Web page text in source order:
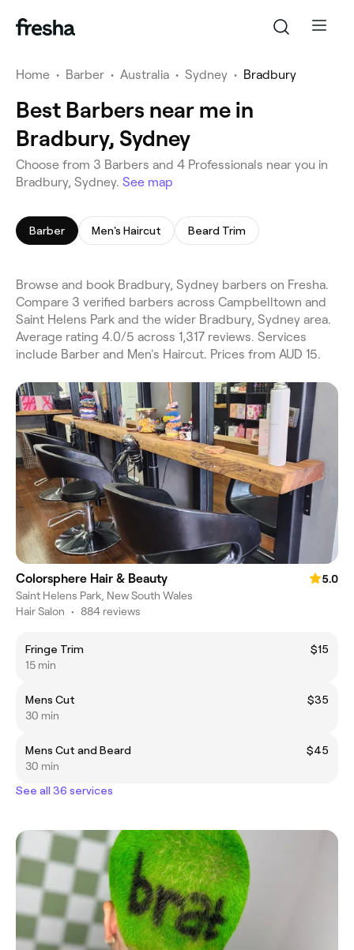
Home • Barber • Australia • Sydney • Bradbury
Best Barbers near me in
Bradbury, Sydney
Choose from 3 Barbers and 4 Professionals near you in
Bradbury, Sydney. See map
Barber Men's Haircut Beard Trim
Browse and book Bradbury, Sydney barbers on Fresha.
Compare 3 verified barbers across Campbelltown and
Saint Helens Park and the wider Bradbury, Sydney area.
Average rating 4.0/5 across 1,317 reviews. Services
include Barber and Men's Haircut. Prices from AUD 15.
Colorsphere Hair & Beauty
5.0
Saint Helens Park, New South Wales
Hair Salon • 884 reviews
Fringe Trim
$15
15 min
Mens Cut
$35
30 min
Mens Cut and Beard
$45
30 min
See all 36 services